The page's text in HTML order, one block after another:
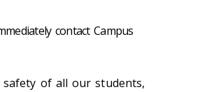
contact Campus
of all our students,